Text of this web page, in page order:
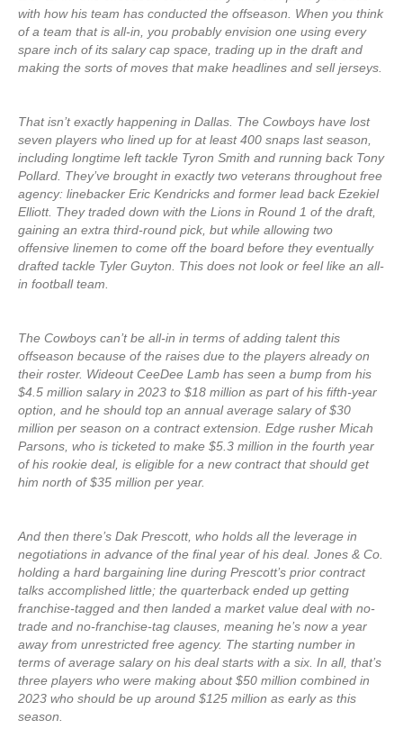
with how his team has conducted the offseason. When you think
of a team that is all-in, you probably envision one using every
spare inch of its salary cap space, trading up in the draft and
making the sorts of moves that make headlines and sell jerseys.
That isn’t exactly happening in Dallas. The Cowboys have lost
seven players who lined up for at least 400 snaps last season,
including longtime left tackle Tyron Smith and running back Tony
Pollard. They’ve brought in exactly two veterans throughout free
agency: linebacker Eric Kendricks and former lead back Ezekiel
Elliott. They traded down with the Lions in Round 1 of the draft,
gaining an extra third-round pick, but while allowing two
offensive linemen to come off the board before they eventually
drafted tackle Tyler Guyton. This does not look or feel like an all-
in football team.
The Cowboys can’t be all-in in terms of adding talent this
offseason because of the raises due to the players already on
their roster. Wideout CeeDee Lamb has seen a bump from his
$4.5 million salary in 2023 to $18 million as part of his fifth-year
option, and he should top an annual average salary of $30
million per season on a contract extension. Edge rusher Micah
Parsons, who is ticketed to make $5.3 million in the fourth year
of his rookie deal, is eligible for a new contract that should get
him north of $35 million per year.
And then there’s Dak Prescott, who holds all the leverage in
negotiations in advance of the final year of his deal. Jones & Co.
holding a hard bargaining line during Prescott’s prior contract
talks accomplished little; the quarterback ended up getting
franchise-tagged and then landed a market value deal with no-
trade and no-franchise-tag clauses, meaning he’s now a year
away from unrestricted free agency. The starting number in
terms of average salary on his deal starts with a six. In all, that’s
three players who were making about $50 million combined in
2023 who should be up around $125 million as early as this
season.